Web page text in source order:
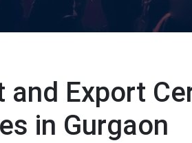
and Export
in Gurgaon